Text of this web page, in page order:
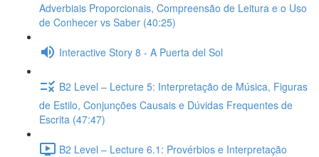
Adverbiais Proporcionais, Compreensão de Leitura e o Uso
de Conhecer vs Saber (40:25)
Interactive Story 8 - A Puerta del Sol
B2 Level – Lecture 5: Interpretação de Música, Figuras
de Estilo, Conjunções Causais e Dúvidas Frequentes de
Escrita (47:47)
B2 Level – Lecture 6.1: Provérbios e Interpretação